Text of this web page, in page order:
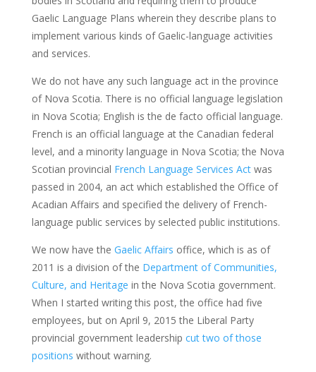
Gaelic Language Plans wherein they describe plans to
implement various kinds of Gaelic-language activities
and services.
We do not have any such language act in the province
of Nova Scotia. There is no official language legislation
in Nova Scotia; English is the de facto official language.
French is an official language at the Canadian federal
level, and a minority language in Nova Scotia; the Nova
Scotian provincial French Language Services Actwas
passed in 2004, an act which established the Office of
Acadian Affairs and specified the delivery of French-
language public services by selected public institutions.
We now have the Gaelic Affairs office, which is as of
2011 is a division of the Department of Communities,
Culture, and Heritage in the Nova Scotia government.
When I started writing this post, the office had five
employees, but on April 9, 2015 the Liberal Party
provincial government leadership cut two of those
positions without warning.